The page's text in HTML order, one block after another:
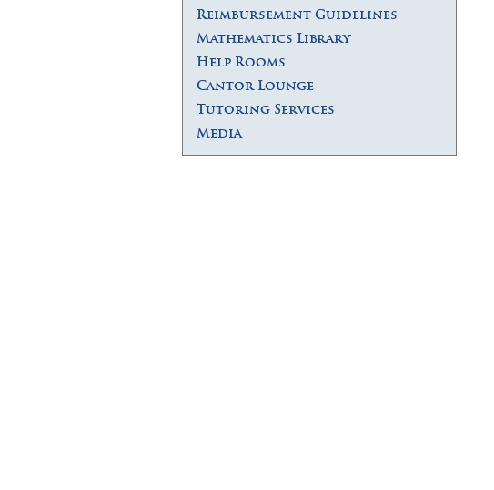
Reimbursement Guidelines
Mathematics Library
Help Rooms
Cantor Lounge
Tutoring Services
Media